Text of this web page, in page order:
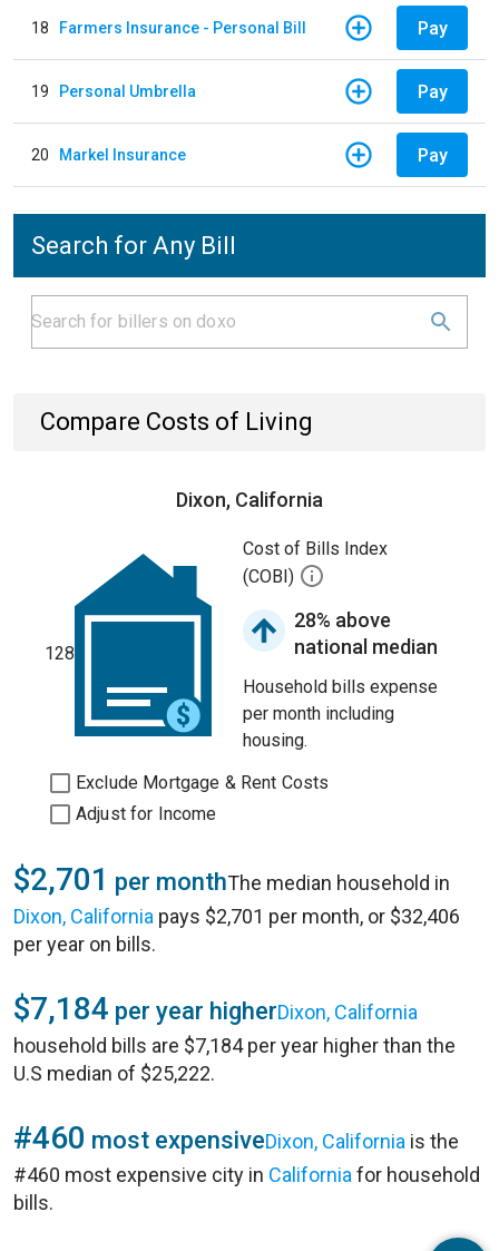
18 Farmers Insurance - Personal Bill Pay
19 Personal Umbrella Pay
20 Markel Insurance Pay
Search for Any Bill
Compare Costs of Living
Dixon, California
128
Cost of Bills Index
(COBI)
28% above
national median
Household bills expense
per month including
housing.
Exclude Mortgage & Rent Costs
Adjust for Income
$2,701 per monthThe median household in
Dixon, California pays $2,701 per month, or $32,406
per year on bills.
$7,184 per year higherDixon, California
household bills are $7,184 per year higher than the
U.S median of $25,222.
#460 most expensiveDixon, California is the
#460 most expensive city in California for household
bills.